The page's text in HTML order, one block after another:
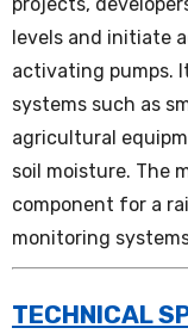
levels and initiate
activating pumps.
systems such as
agricultural
soil moisture. The
component for a
monitoring
TECHNICAL